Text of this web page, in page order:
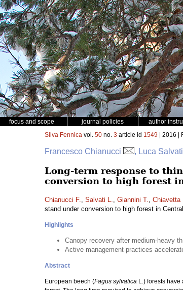
focus and scope journal policies author
Silva Fennica vol. 50 no. 3 article id 1549 | 2016 |
Francesco Chianucci , Luca
Long-term response to
conversion to high forest
Chianucci F., Salvati L., Giannini T., Chiavetta
stand under conversion to high forest in
Highlights
Canopy recovery after medium-heavy
Active management practices
Abstract
European beech (Fagus sylvatica L.) forests